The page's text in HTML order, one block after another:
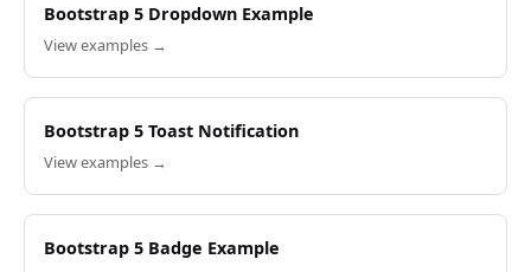
Bootstrap 5 Dropdown Example
View examples →
Bootstrap 5 Toast Notification
View examples →
Bootstrap 5 Badge Example